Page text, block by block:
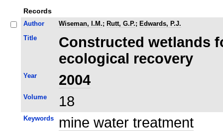
Records
Author Wiseman, I.M.; Rutt, G.P.; Edwards, P.J.
Title
Constructed wetlands
ecological recovery
Year 2004
Volume 18
Keywords mine water treatment